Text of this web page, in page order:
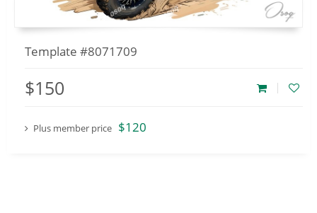
Template #8071709
$150
Plus member price $120